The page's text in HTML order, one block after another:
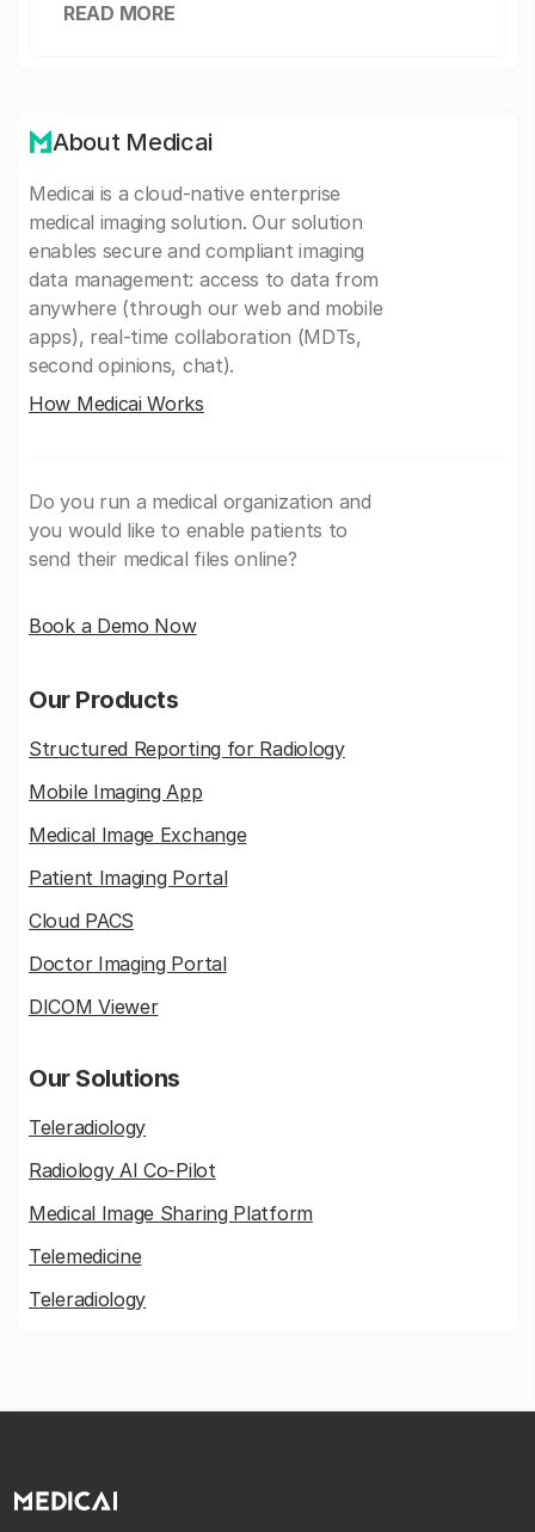
READ MORE
About Medicai
Medicai is a cloud-native enterprise
medical imaging solution. Our solution
enables secure and compliant imaging
data management: access to data from
anywhere (through our web and mobile
apps), real-time collaboration (MDTs,
second opinions, chat).
How Medicai Works
Do you run a medical organization and
you would like to enable patients to
send their medical files online?
Book a Demo Now
Our Products
Structured Reporting for Radiology
Mobile Imaging App
Medical Image Exchange
Patient Imaging Portal
Cloud PACS
Doctor Imaging Portal
DICOM Viewer
Our Solutions
Teleradiology
Radiology AI Co-Pilot
Medical Image Sharing Platform
Telemedicine
Teleradiology